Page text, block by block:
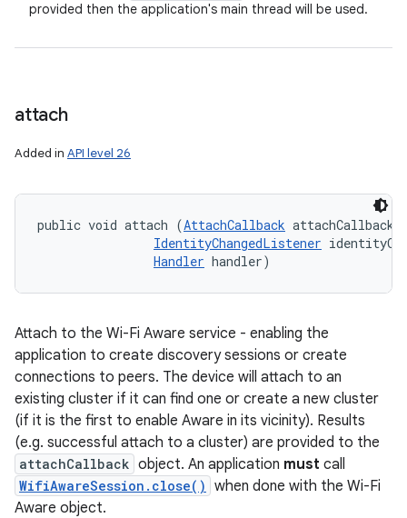
provided then the application's main thread will be used.
attach
Added in API level 26
public void attach (AttachCallback
IdentityChangedListener
Handler handler)
Attach to the Wi-Fi Aware service - enabling the
application to create discovery sessions or create
connections to peers. The device will attach to an
existing cluster if it can find one or create a new cluster
(if it is the first to enable Aware in its vicinity). Results
(e.g. successful attach to a cluster) are provided to the
attachCallback object. An application must call
WifiAwareSession.close() when done with the Wi-Fi
Aware object.